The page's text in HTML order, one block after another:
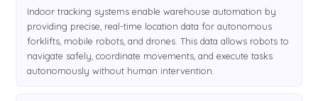
Indoor tracking systems enable warehouse automation by
providing precise, real-time location data for autonomous
forklifts, mobile robots, and drones. This data allows robots to
navigate safely, coordinate movements, and execute tasks
autonomously without human intervention.